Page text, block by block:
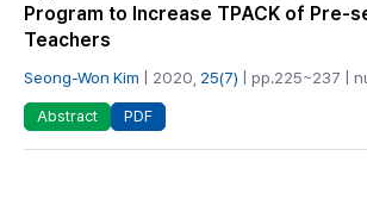
Program to Increase TPACK of Pre-
Teachers
Seong-Won Kim | 2020, 25(7) | pp.225~237 |
Abstract PDF